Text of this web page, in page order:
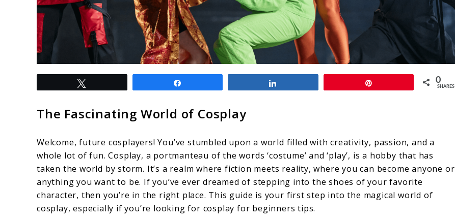
link
to
for
Beginners:
A
Complete
Guide
–
0
SHARES
The Fascinating World of Cosplay
Welcome, future cosplayers! You’ve stumbled upon a world filled with creativity, passion, and a
whole lot of fun. Cosplay, a portmanteau of the words ‘costume’ and ‘play’, is a hobby that has
taken the world by storm. It’s a realm where fiction meets reality, where you can become anyone or
anything you want to be. If you’ve ever dreamed of stepping into the shoes of your favorite
character, then you’re in the right place. This guide is your first step into the magical world of
cosplay, especially if you’re looking for cosplay for beginners tips.